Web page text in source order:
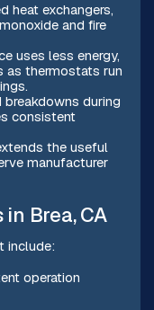
heat exchangers,
and fire
uses less energy,
as thermostats run
breakdowns during
consistent
the useful
manufacturer
Brea, CA
include:
operation